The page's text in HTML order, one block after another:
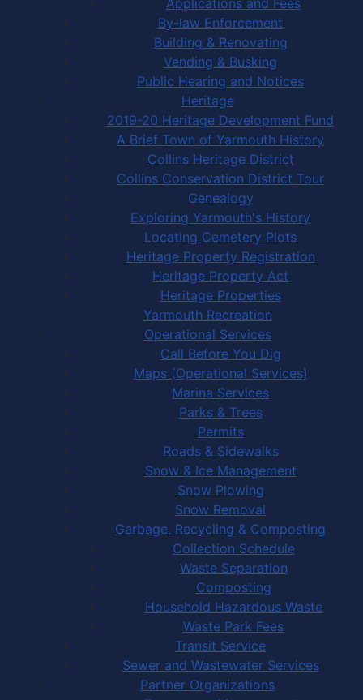
By-law Enforcement
Building & Renovating
Vending & Busking
Public Hearing and Notices
Heritage
2019-20 Heritage Development Fund
A Brief Town of Yarmouth History
Collins Heritage District
Collins Conservation District Tour
Genealogy
Exploring Yarmouth's History
Locating Cemetery Plots
Heritage Property Registration
Heritage Property Act
Heritage Properties
Yarmouth Recreation
Operational Services
Call Before You Dig
Maps (Operational Services)
Marina Services
Parks & Trees
Permits
Roads & Sidewalks
Snow & Ice Management
Snow Plowing
Snow Removal
Garbage, Recycling & Composting
Collection Schedule
Waste Separation
Composting
Household Hazardous Waste
Waste Park Fees
Transit Service
Sewer and Wastewater Services
Partner Organizations